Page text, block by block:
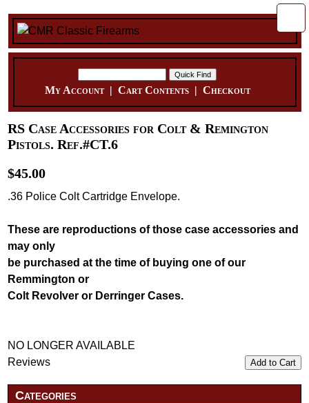
My Account| Cart Contents| Checkout
RS Case Accessories for Colt & Remington
Pistols. Ref.#CT.6
$45.00
.36 Police Colt Cartridge Envelope.
These are reproductions of those case accessories and
may only
be purchased at the time of buying one of our
Remmington or
Colt Revolver or Derringer Cases.
NO LONGER AVAILABLE
Add to Cart
Reviews
Categories